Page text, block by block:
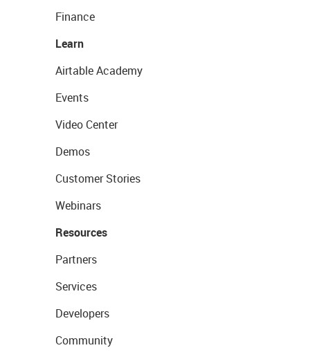
Finance
Learn
Airtable Academy
Events
Video Center
Demos
Customer Stories
Webinars
Resources
Partners
Services
Developers
Community